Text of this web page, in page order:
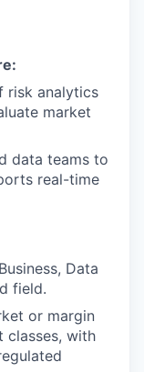
risk analytics
market
data teams to
real-time
Data
field.
or margin
classes, with